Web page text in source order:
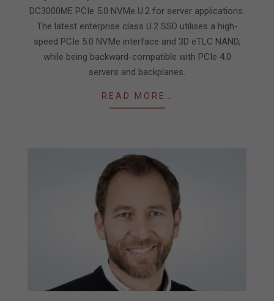
DC3000ME PCIe 5.0 NVMe U.2 for server applications.
The latest enterprise class U.2 SSD utilises a high-
speed PCIe 5.0 NVMe interface and 3D eTLC NAND,
while being backward-compatible with PCIe 4.0
servers and backplanes.
READ MORE…